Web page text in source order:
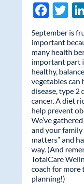
F
ac
e
b
o
o
k
T
w
itt
er
September is
important
many health
important part
healthy,
vegetables can
disease, type 2
cancer. A diet
help prevent
We’ve
and your family
matters” and
way. (And
TotalCare
coach for
planning!)